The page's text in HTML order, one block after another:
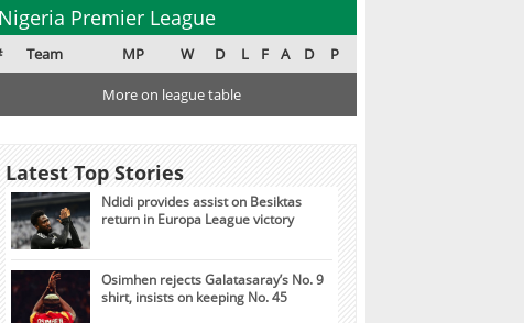
Nigeria Premier League
Team MP W D L F A D P
More on league table
Latest Top Stories
Ndidi provides assist on Besiktas
return in Europa League victory
Osimhen rejects Galatasaray’s No. 9
shirt, insists on keeping No. 45